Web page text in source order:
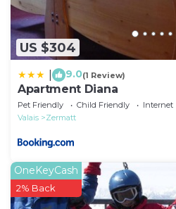
US $304
9.0(1 Review)
Apartment Diana
Pet Friendly Child Friendly
Internet
Valais
Zermatt
OneKeyCash
2% Back